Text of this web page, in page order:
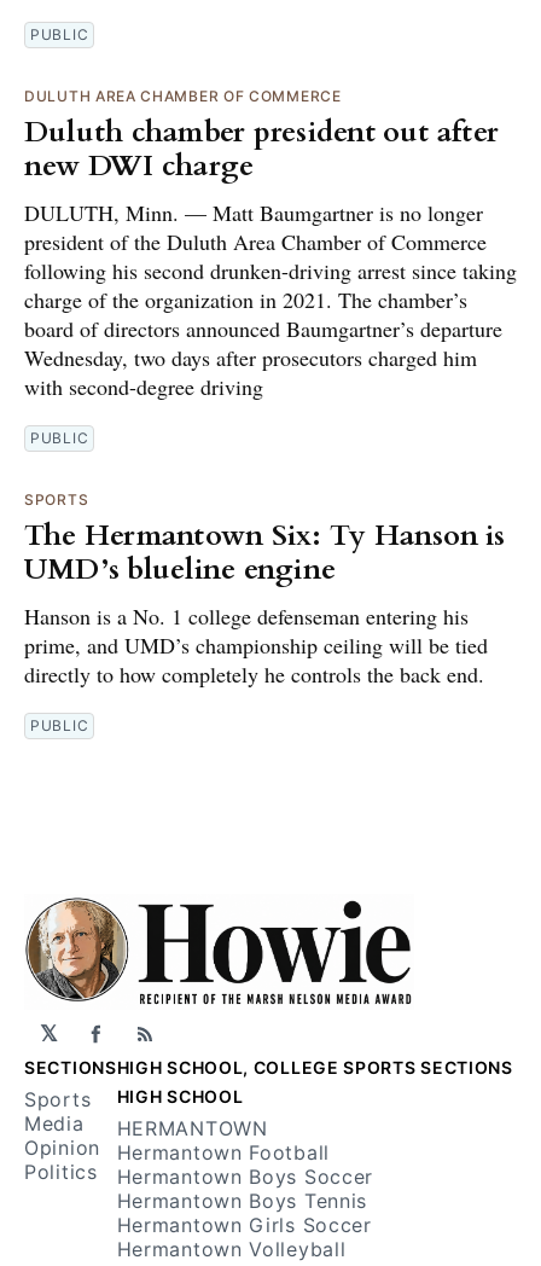
PUBLIC
DULUTH AREA CHAMBER OF COMMERCE
Duluth chamber president out after
new DWI charge
DULUTH, Minn. — Matt Baumgartner is no longer
president of the Duluth Area Chamber of Commerce
following his second drunken-driving arrest since taking
charge of the organization in 2021. The chamber’s
board of directors announced Baumgartner’s departure
Wednesday, two days after prosecutors charged him
with second-degree driving
PUBLIC
SPORTS
The Hermantown Six: Ty Hanson is
UMD’s blueline engine
Hanson is a No. 1 college defenseman entering his
prime, and UMD’s championship ceiling will be tied
directly to how completely he controls the back end.
PUBLIC
𝕏 Facebook
RSS
SECTIONS
Sports
Media
Opinion
Politics
HIGH SCHOOL, COLLEGE SPORTS SECTIONS
HIGH SCHOOL
HERMANTOWN
Hermantown Football
Hermantown Boys Soccer
Hermantown Boys Tennis
Hermantown Girls Soccer
Hermantown Volleyball